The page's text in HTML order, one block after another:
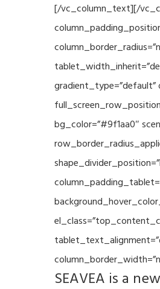
[/vc_column_text][/
bg_color=”#9f1aa0″
SEAVEA is a